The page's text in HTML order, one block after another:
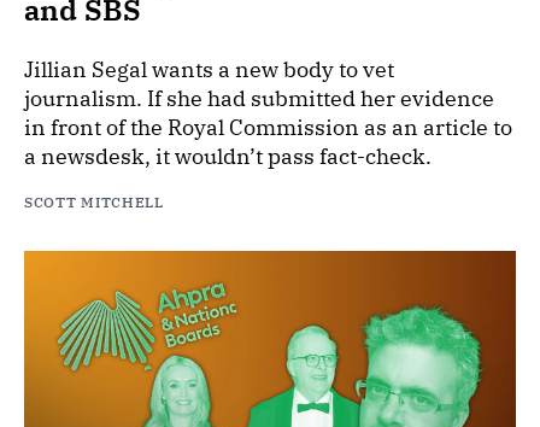
and SBS
Jillian Segal wants a new body to vet
journalism. If she had submitted her evidence
in front of the Royal Commission as an article to
a newsdesk, it wouldn’t pass fact-check.
SCOTT MITCHELL